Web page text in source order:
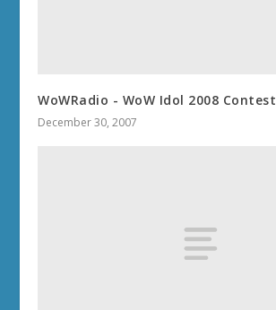
WoWRadio - WoW Idol 2008 Contest
December 30, 2007